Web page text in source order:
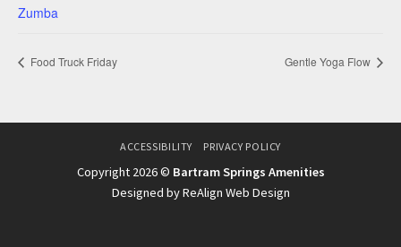
Zumba
Food Truck Friday Gentle Yoga Flow
ACCESSIBILITY PRIVACY POLICY
Copyright 2026 © Bartram Springs Amenities
Designed by ReAlign Web Design